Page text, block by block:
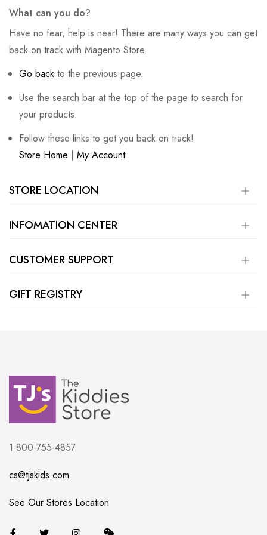
What can you do?
Have no fear, help is near! There are many ways you can get
back on track with Magento Store.
Go back to the previous page.
Use the search bar at the top of the page to search for
your products.
Follow these links to get you back on track!
Store Home | My Account
STORE LOCATION
INFOMATION CENTER
CUSTOMER SUPPORT
GIFT REGISTRY
1-800-755-4857
cs@tjskids.com
See Our Stores Location